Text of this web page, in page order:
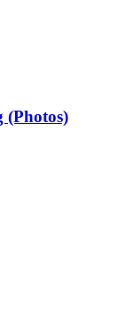
(Photos)